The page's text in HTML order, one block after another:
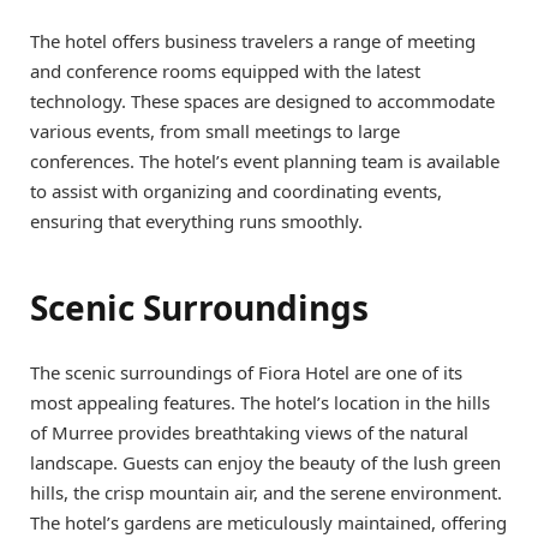
The hotel offers business travelers a range of meeting
and conference rooms equipped with the latest
technology. These spaces are designed to accommodate
various events, from small meetings to large
conferences. The hotel’s event planning team is available
to assist with organizing and coordinating events,
ensuring that everything runs smoothly.
Scenic Surroundings
The scenic surroundings of Fiora Hotel are one of its
most appealing features. The hotel’s location in the hills
of Murree provides breathtaking views of the natural
landscape. Guests can enjoy the beauty of the lush green
hills, the crisp mountain air, and the serene environment.
The hotel’s gardens are meticulously maintained, offering